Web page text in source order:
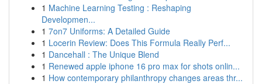
1 Machine Learning Testing : Reshaping
Developmen...
1 7on7 Uniforms: A Detailed Guide
1 Locerin Review: Does This Formula Really Perf...
1 Dancehall : The Unique Blend
1 Renewed apple iphone 16 pro max for shots onlin...
1 How contemporary philanthropy changes areas thr...